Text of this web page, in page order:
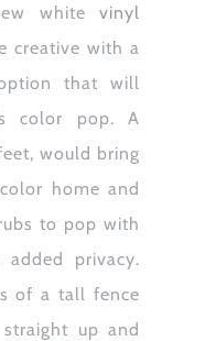
whitevinyl
creative with a
that will
color pop. A
would bring
home and
to pop with
privacy.
of a tall fence
up and